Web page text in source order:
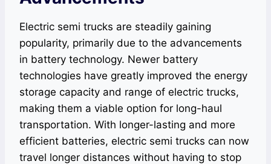
Electric semi trucks are steadily gaining
popularity, primarily due to the advancements
in battery technology. Newer battery
technologies have greatly improved the energy
storage capacity and range of electric trucks,
making them a viable option for long-haul
transportation. With longer-lasting and more
efficient batteries, electric semi trucks can now
travel longer distances without having to stop